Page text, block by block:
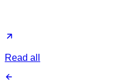
Read all